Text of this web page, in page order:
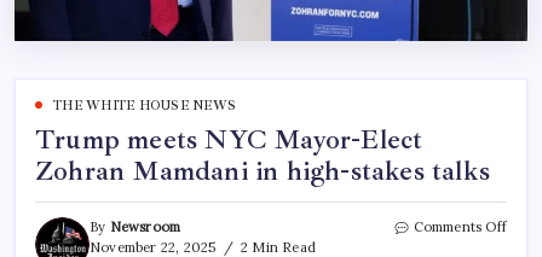
THE WHITE HOUSE NEWS
Trump meets NYC Mayor-Elect
Zohran Mamdani in high-stakes talks
By Newsroom
November 22, 2025
2 Min Read
Comments Off